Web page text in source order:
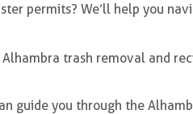
permits? We’ll help you
trash removal and
guide you through the